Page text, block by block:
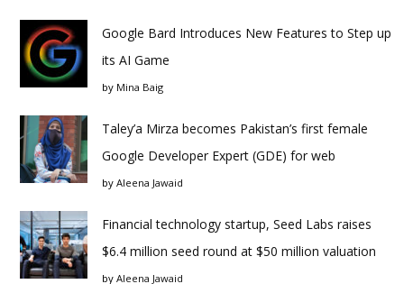
Google Bard Introduces New Features to Step up
its AI Game
by Mina Baig
Taley’a Mirza becomes Pakistan’s first female
Google Developer Expert (GDE) for web
by Aleena Jawaid
Financial technology startup, Seed Labs raises
$6.4 million seed round at $50 million valuation
by Aleena Jawaid